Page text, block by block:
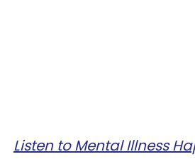
Listen to Mental Illness